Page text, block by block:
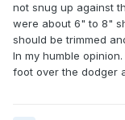
not snug up against
were about 6" to 8"
should be trimmed
In my humble
foot over the dodger